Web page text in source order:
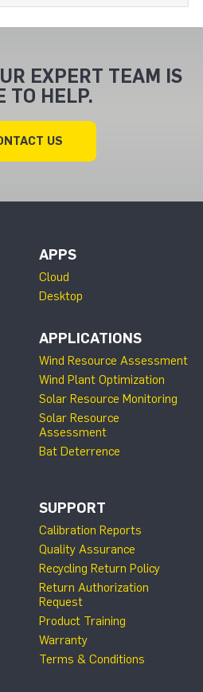
EXPERT TEAM IS
TO HELP.
US
APPS
Cloud
Desktop
APPLICATIONS
Wind Resource Assessment
Wind Plant Optimization
Solar Resource Monitoring
Solar Resource
Assessment
Bat Deterrence
SUPPORT
Calibration Reports
Quality Assurance
Recycling Return Policy
Return Authorization
Request
Product Training
Warranty
Terms & Conditions